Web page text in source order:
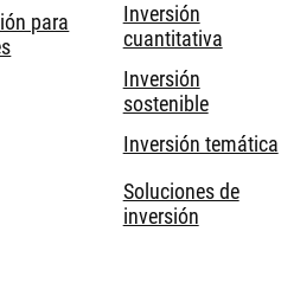
para
Inversión
cuantitativa
Inversión
sostenible
Inversión temática
Soluciones de
inversión